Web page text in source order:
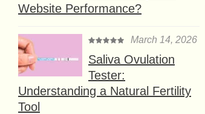
Website Performance?
March 14, 2026
Saliva Ovulation
Tester:
Understanding a Natural Fertility
Tool